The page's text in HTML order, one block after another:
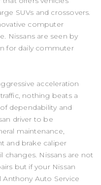
SUVs and crossovers.
computer
Nissans are seen by
for daily commuter
acceleration
nothing beats a
dependability and
driver to be
maintenance,
and brake caliper
changes. Nissans are not
but if your Nissan
Auto Service